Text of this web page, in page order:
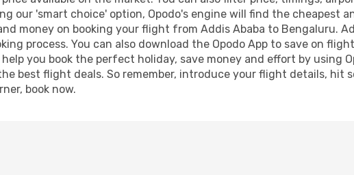
our 'smart choice' option, Opodo's engine will find the cheapest
money on booking your flight from Addis Ababa to Bengaluru.
process. You can also download the Opodo App to save on
you book the perfect holiday, save money and effort by using
best flight deals. So remember, introduce your flight details, hit
book now.